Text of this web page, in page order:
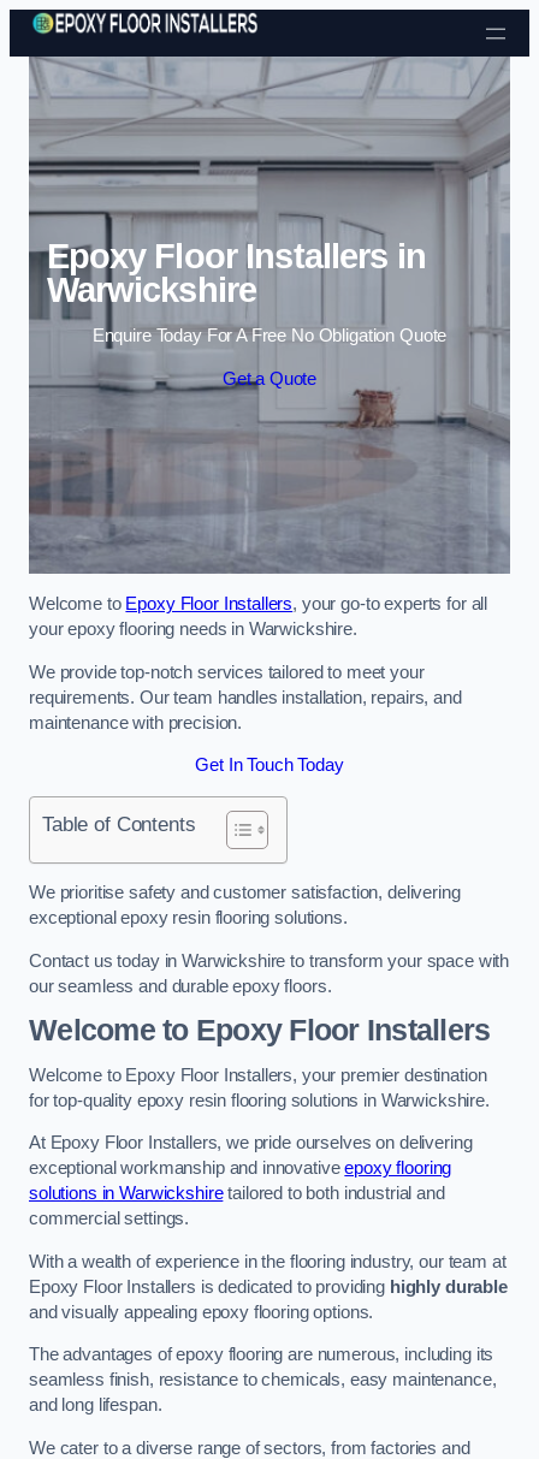
Skip to content
Epoxy Floor Installers in
Warwickshire
Enquire Today For A Free No Obligation Quote
Get a Quote
Welcome to Epoxy Floor Installers, your go-to experts for all
your epoxy flooring needs in Warwickshire.
We provide top-notch services tailored to meet your
requirements. Our team handles installation, repairs, and
maintenance with precision.
Get In Touch Today
Table of Contents
We prioritise safety and customer satisfaction, delivering
exceptional epoxy resin flooring solutions.
Contact us today in Warwickshire to transform your space with
our seamless and durable epoxy floors.
Welcome to Epoxy Floor Installers
Welcome to Epoxy Floor Installers, your premier destination
for top-quality epoxy resin flooring solutions in Warwickshire.
At Epoxy Floor Installers, we pride ourselves on delivering
exceptional workmanship and innovativeepoxy flooring
solutions in Warwickshiretailored to both industrial and
commercial settings.
With a wealth of experience in the flooring industry, our team at
Epoxy Floor Installers is dedicated to providing highly durable
and visually appealing epoxy flooring options.
The advantages of epoxy flooring are numerous, including its
seamless finish, resistance to chemicals, easy maintenance,
and long lifespan.
We cater to a diverse range of sectors, from factories and